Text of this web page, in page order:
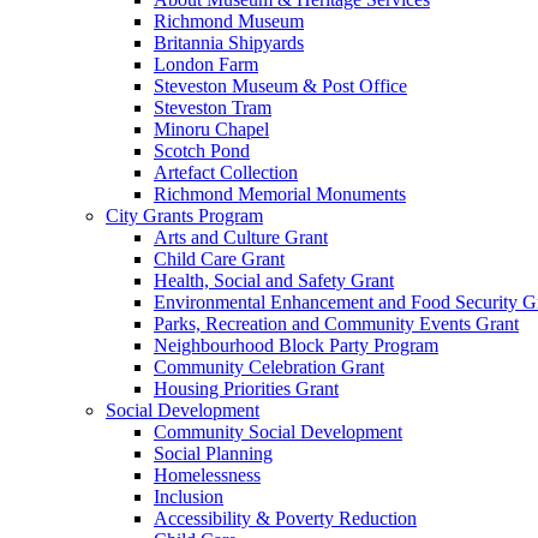
Richmond Museum
Britannia Shipyards
London Farm
Steveston Museum & Post Office
Steveston Tram
Minoru Chapel
Scotch Pond
Artefact Collection
Richmond Memorial Monuments
City Grants Program
Arts and Culture Grant
Child Care Grant
Health, Social and Safety Grant
Environmental Enhancement and Food Security
Parks, Recreation and Community Events Grant
Neighbourhood Block Party Program
Community Celebration Grant
Housing Priorities Grant
Social Development
Community Social Development
Social Planning
Homelessness
Inclusion
Accessibility & Poverty Reduction